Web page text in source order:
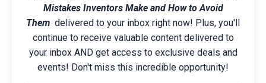
Mistakes Inventors Make and How to Avoid
Them delivered to your inbox right now! Plus, you'll
continue to receive valuable content delivered to
your inbox AND get access to exclusive deals and
events! Don't miss this incredible opportunity!